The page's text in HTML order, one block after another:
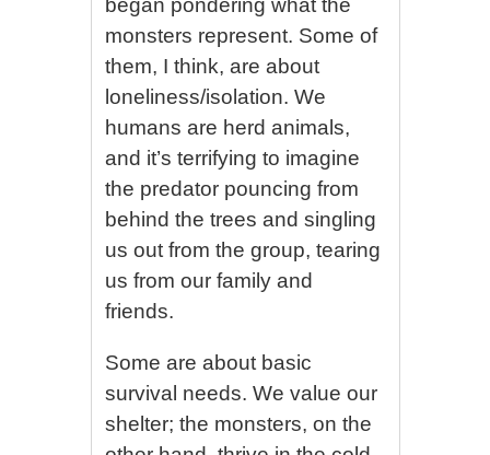
began pondering what the
monsters represent. Some of
them, I think, are about
loneliness/isolation. We
humans are herd animals,
and it’s terrifying to imagine
the predator pouncing from
behind the trees and singling
us out from the group, tearing
us from our family and
friends.
Some are about basic
survival needs. We value our
shelter; the monsters, on the